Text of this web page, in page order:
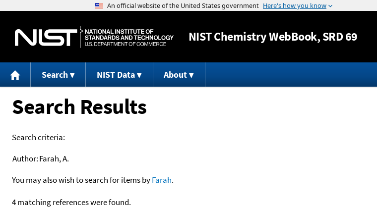
Jump to content
NISTChemistry WebBook, SRD 69
Search NIST Data About
Search Results
Search criteria:
Author:Farah, A.
You may also wish to search for items byFarah.
4 matching references were found.